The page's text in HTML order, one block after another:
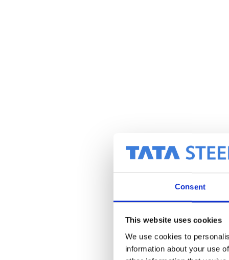
Consent
This website uses cookies
We use cookies to
information about your use